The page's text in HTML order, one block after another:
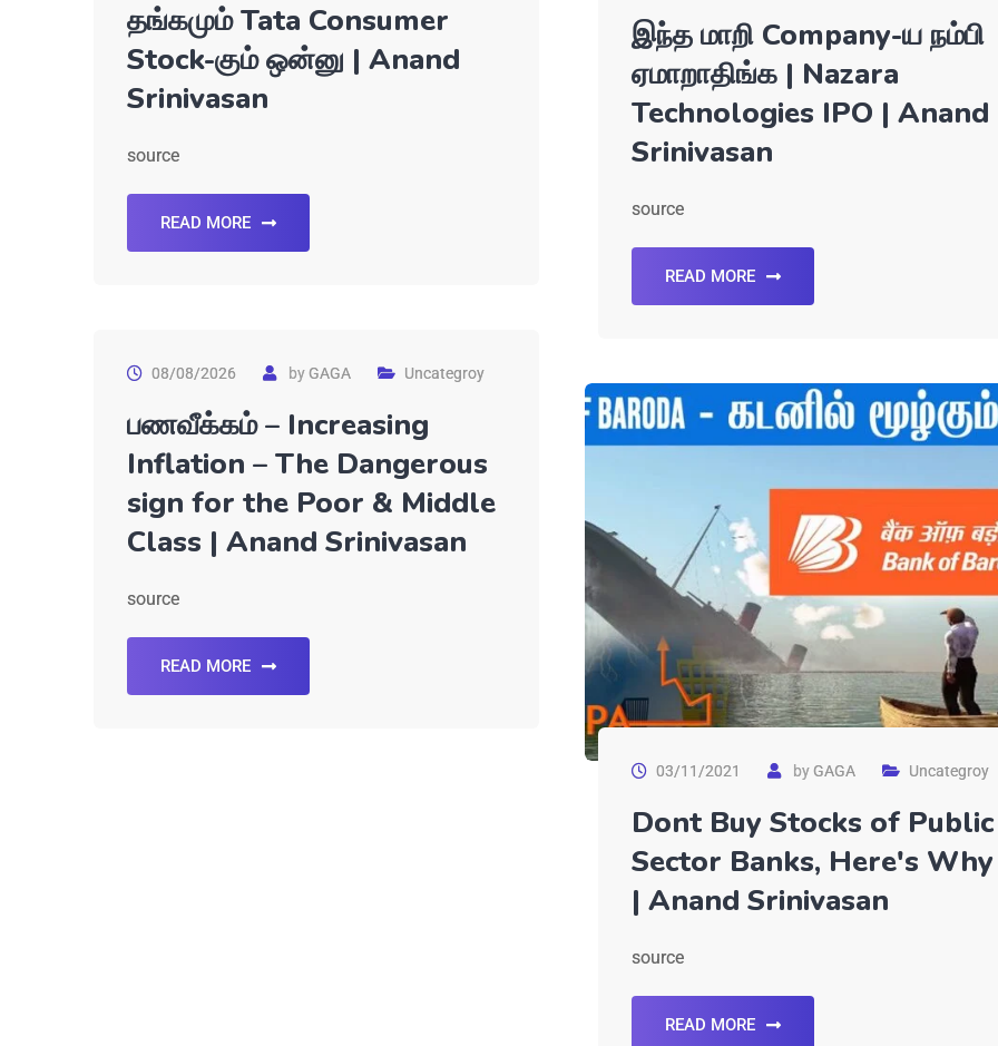
தங்கமும் Tata Consumer
Stock-கும் ஒன்னு | Anand
Srinivasan
source
READ MORE
இந்த மாறி Company-ய நம்பி
ஏமாறாதிங்க | Nazara
Technologies IPO | Anand
Srinivasan
source
READ MORE
08/08/2026 byGAGA Uncategroy
பணவீக்கம் – Increasing
Inflation – The Dangerous
sign for the Poor & Middle
Class | Anand Srinivasan
source
READ MORE
03/11/2021 byGAGA Uncategroy
Dont Buy Stocks of Public
Sector Banks, Here's Why
| Anand Srinivasan
source
READ MORE